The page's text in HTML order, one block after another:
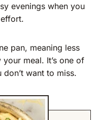
evenings when you
pan, meaning less
meal. It’s one of
don’t want to miss.